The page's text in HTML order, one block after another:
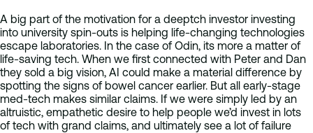
A big part of the motivation for a deeptch investor investing
into university spin-outs is helping life-changing technologies
escape laboratories. In the case of Odin, its more a matter of
life-saving tech. When we first connected with Peter and Dan
they sold a big vision, AI could make a material difference by
spotting the signs of bowel cancer earlier. But all early-stage
med-tech makes similar claims. If we were simply led by an
altruistic, empathetic desire to help people we’d invest in lots
of tech with grand claims, and ultimately see a lot of failure